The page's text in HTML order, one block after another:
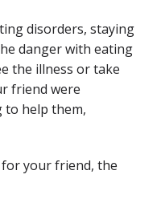
disorders, staying
danger with eating
the illness or take
friend were
to help them,
your friend, the